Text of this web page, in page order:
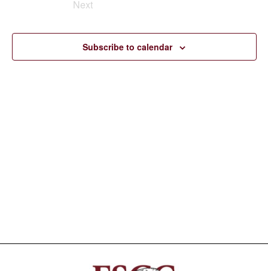
Next
Subscribe to calendar